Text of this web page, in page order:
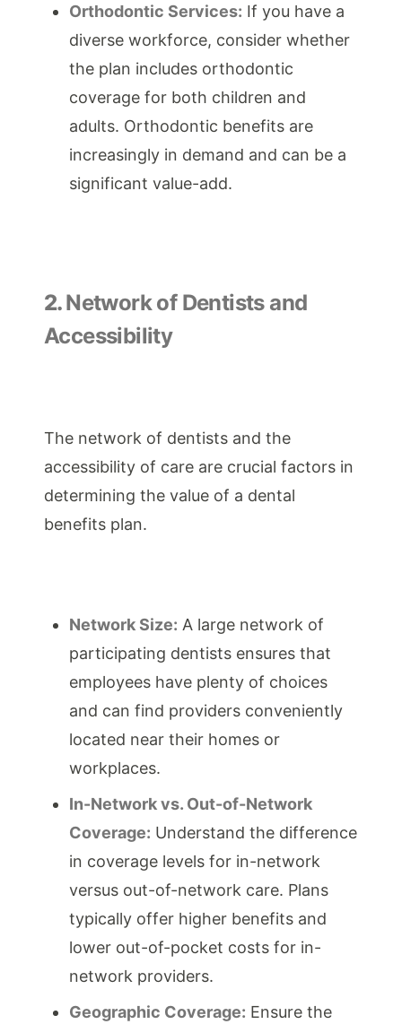
Orthodontic Services: If you have a
diverse workforce, consider whether
the plan includes orthodontic
coverage for both children and
adults. Orthodontic benefits are
increasingly in demand and can be a
significant value-add.
2.Network of Dentists and
Accessibility
The network of dentists and the
accessibility of care are crucial factors in
determining the value of a dental
benefits plan.
Network Size: A large network of
participating dentists ensures that
employees have plenty of choices
and can find providers conveniently
located near their homes or
workplaces.
In-Network vs. Out-of-Network
Coverage: Understand the difference
in coverage levels for in-network
versus out-of-network care. Plans
typically offer higher benefits and
lower out-of-pocket costs for in-
network providers.
Geographic Coverage: Ensure the